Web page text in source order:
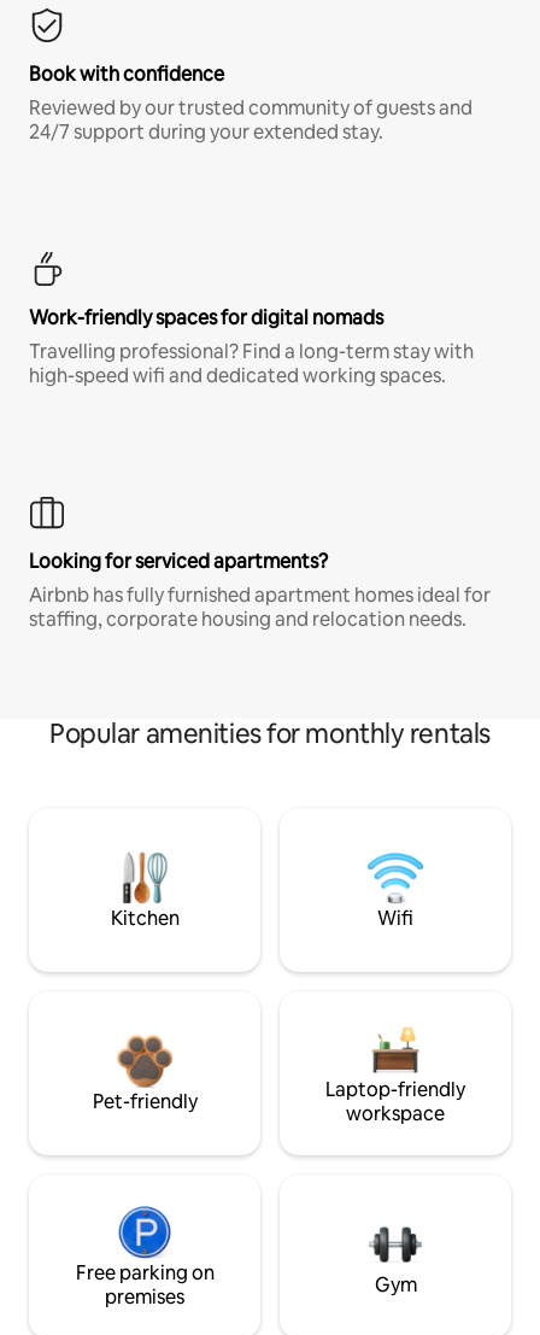
Book with confidence
Reviewed by our trusted community of guests and
24/7 support during your extended stay.
Work-friendly spaces for digital nomads
Travelling professional? Find a long-term stay with
high-speed wifi and dedicated working spaces.
Looking for serviced apartments?
Airbnb has fully furnished apartment homes ideal for
staffing, corporate housing and relocation needs.
Popular amenities for monthly rentals
Kitchen Wifi
Pet-friendly
Laptop-friendly
workspace
Free parking on
premises
Gym